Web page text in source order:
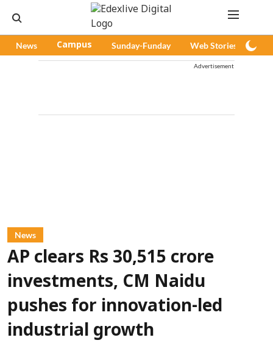
News Campus Sunday-Funday Web Stories
Advertisement
News
AP clears Rs 30,515 crore
investments, CM Naidu
pushes for innovation-led
industrial growth